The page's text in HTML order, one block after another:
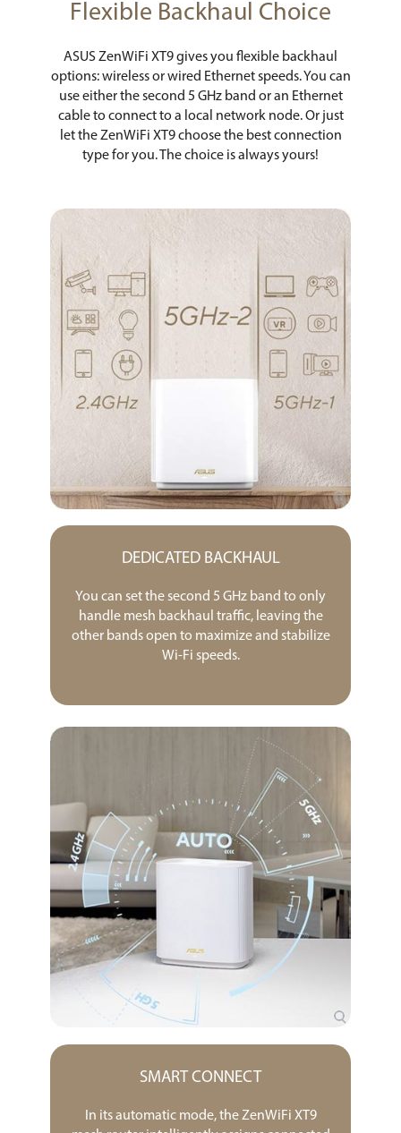
Flexible Backhaul Choice
ASUS ZenWiFi XT9 gives you flexible backhaul
options: wireless or wired Ethernet speeds. You can
use either the second 5 GHz band or an Ethernet
cable to connect to a local network node. Or just
let the ZenWiFi XT9 choose the best connection
type for you. The choice is always yours!
DEDICATED BACKHAUL
You can set the second 5 GHz band to only
handle mesh backhaul traffic, leaving the
other bands open to maximize and stabilize
Wi-Fi speeds.
SMART CONNECT
In its automatic mode, the ZenWiFi XT9